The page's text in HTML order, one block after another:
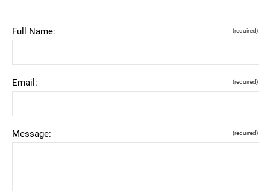
Full Name: (required)
Email: (required)
Message: (required)